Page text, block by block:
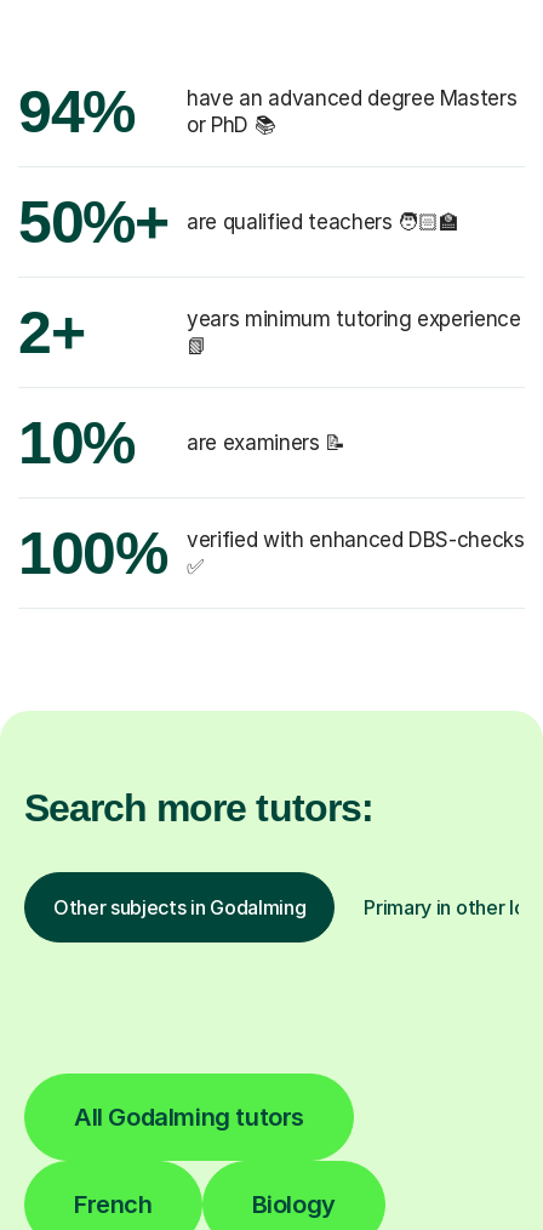
94%
have an advanced degree Masters
or PhD 📚
50%+ are qualified teachers 🧑🏻‍🏫
2+
years minimum tutoring experience
📗
10% are examiners 📝
100%
verified with enhanced DBS-checks
✅
Search more tutors:
Other subjects in Godalming Primary in other
All Godalming tutors
French Biology